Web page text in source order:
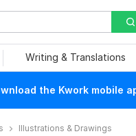
Writing & Translations
the Kwork mobile
Illustrations & Drawings